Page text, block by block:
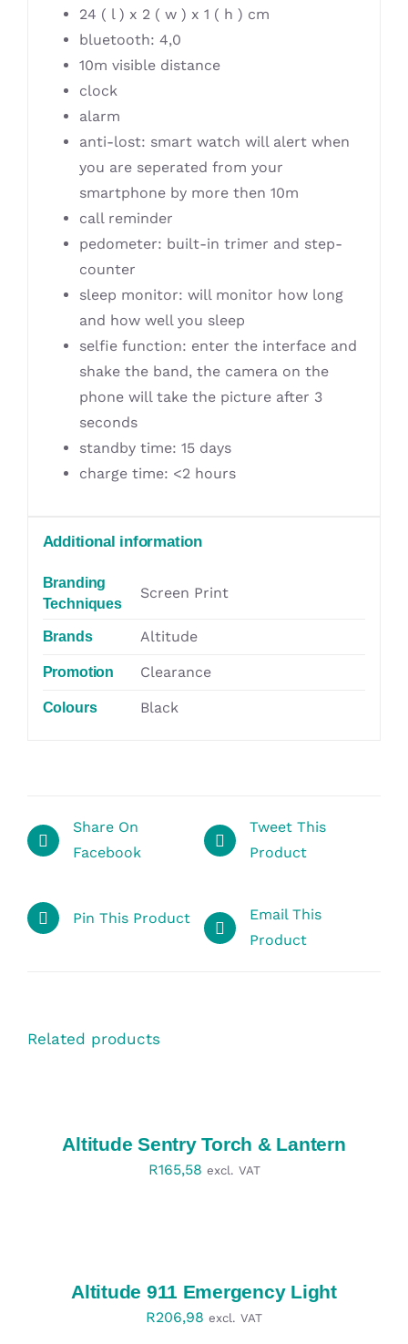
24 ( l ) x 2 ( w ) x 1 ( h ) cm
bluetooth: 4,0
10m visible distance
clock
alarm
anti-lost: smart watch will alert when
you are seperated from your
smartphone by more then 10m
call reminder
pedometer: built-in trimer and step-
counter
sleep monitor: will monitor how long
and how well you sleep
selfie function: enter the interface and
shake the band, the camera on the
phone will take the picture after 3
seconds
standby time: 15 days
charge time: <2 hours
Additional information
Branding
Techniques
Screen Print
Brands Altitude
Promotion Clearance
Colours Black
Share On
Facebook
Tweet This
Product
Pin This Product
Email This
Product
Related products
Altitude Sentry Torch & Lantern
R165,58 excl. VAT
Altitude 911 Emergency Light
R206,98 excl. VAT